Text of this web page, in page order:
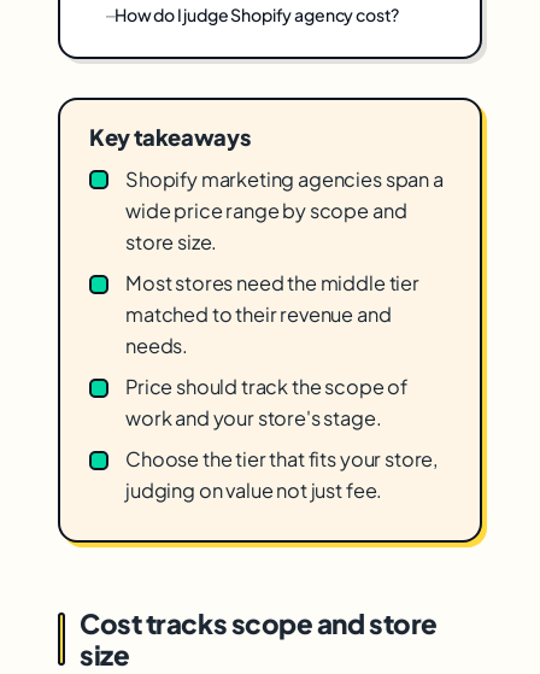
How do I judge Shopify agency cost?
Key takeaways
Shopify marketing agencies span a
wide price range by scope and
store size.
Most stores need the middle tier
matched to their revenue and
needs.
Price should track the scope of
work and your store's stage.
Choose the tier that fits your store,
judging on value not just fee.
Cost tracks scope and store
size